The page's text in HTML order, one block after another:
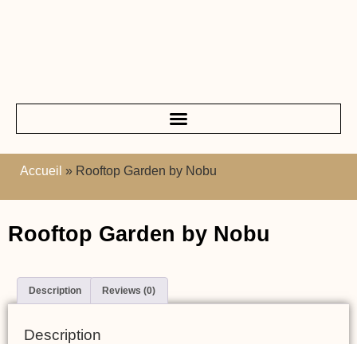
Accueil » Rooftop Garden by Nobu
Rooftop Garden by Nobu
Description Reviews (0)
Description